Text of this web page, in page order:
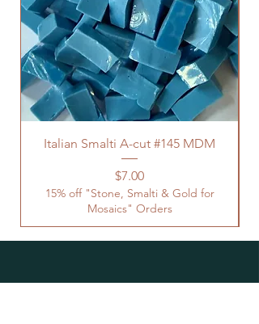
Italian Smalti A-cut #145 MDM
Price
$7.00
15% off "Stone, Smalti & Gold for
Mosaics" Orders